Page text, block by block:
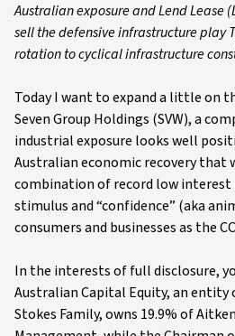
Australian exposure and Lend Lease
sell the defensive infrastructure play
rotation to cyclical infrastructure
Today I want to expand a little on
Seven Group Holdings (SVW), a
industrial exposure looks well
Australian economic recovery that
combination of record low interest
stimulus and “confidence” (aka
consumers and businesses as the
In the interests of full disclosure,
Australian Capital Equity, an
Stokes Family, owns 19.9% of